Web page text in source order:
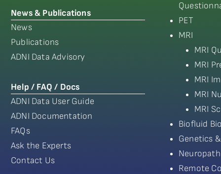
News & Publications
News
Publications
ADNI Data Advisory
Help / FAQ / Docs
ADNI Data User Guide
ADNI Documentation
FAQs
Ask the Experts
Contact Us
PET
MRI
MRI
MRI
MRI
MRI
MRI
Biofluid
Genetics
Remote